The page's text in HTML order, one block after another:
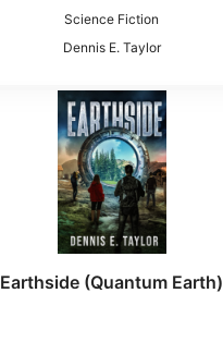
Science Fiction
Dennis E. Taylor
Earthside (Quantum Earth)